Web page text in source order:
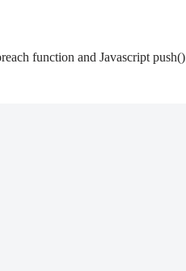
function and Javascript push()